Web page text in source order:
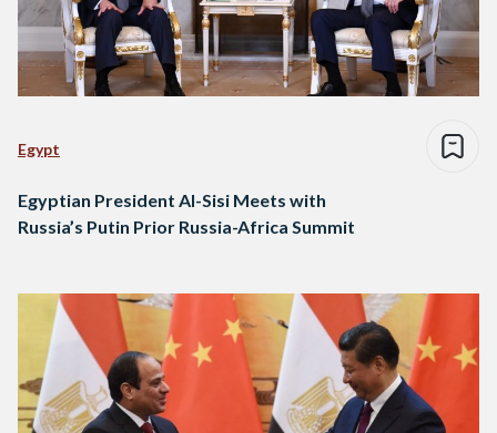
Egypt
Egyptian President Al-Sisi Meets with
Russia’s Putin Prior Russia-Africa Summit